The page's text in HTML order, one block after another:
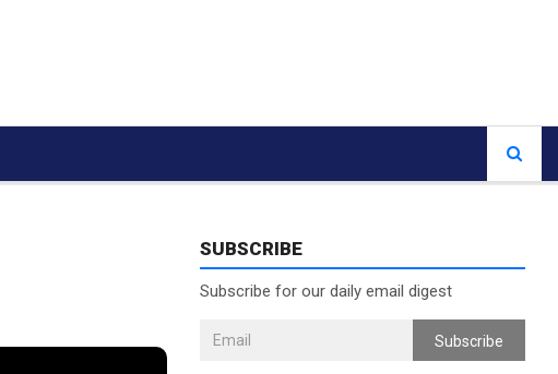
SUBSCRIBE
Subscribe for our daily email digest
Subscribe